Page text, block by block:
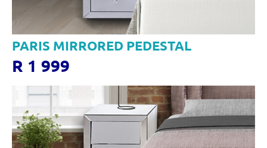
PARIS MIRRORED PEDESTAL
R 1 999